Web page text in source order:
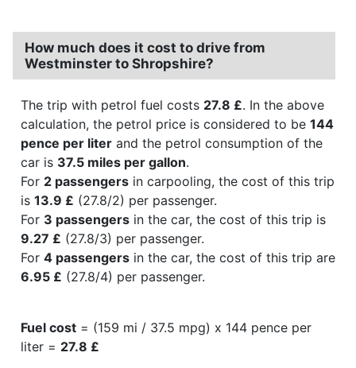
How much does it cost to drive from
Westminster to Shropshire?
The trip with petrol fuel costs 27.8 £. In the above
calculation, the petrol price is considered to be 144
pence per liter and the petrol consumption of the
car is 37.5 miles per gallon.
For 2 passengers in carpooling, the cost of this trip
is 13.9 £ (27.8/2) per passenger.
For 3 passengers in the car, the cost of this trip is
9.27 £ (27.8/3) per passenger.
For 4 passengers in the car, the cost of this trip are
6.95 £ (27.8/4) per passenger.
Fuel cost = (159 mi / 37.5 mpg) x 144 pence per
liter = 27.8 £